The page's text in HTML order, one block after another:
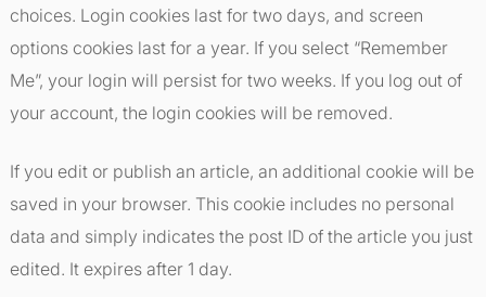
choices. Login cookies last for two days, and screen
options cookies last for a year. If you select “Remember
Me”, your login will persist for two weeks. If you log out of
your account, the login cookies will be removed.
If you edit or publish an article, an additional cookie will be
saved in your browser. This cookie includes no personal
data and simply indicates the post ID of the article you just
edited. It expires after 1 day.